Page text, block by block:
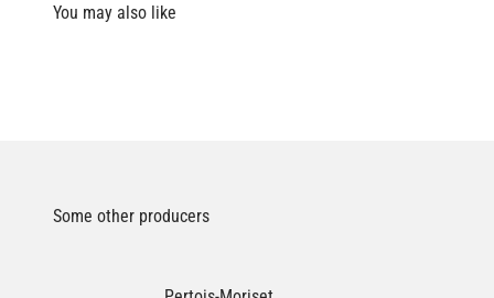
Some other producers